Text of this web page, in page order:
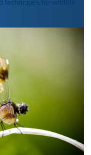
techniques for wildlife